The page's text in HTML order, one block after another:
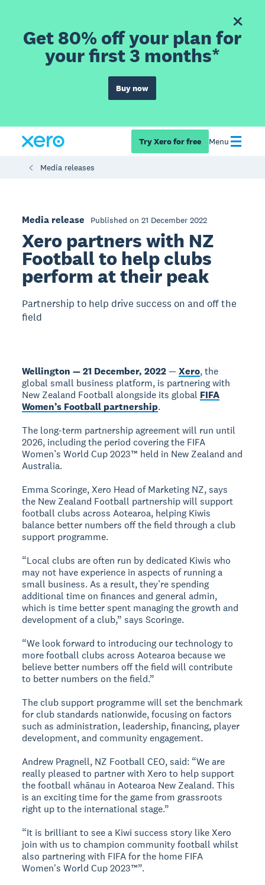
Get 80% off your plan for
your first 3 months*
Buy now
Try Xero for free Menu
Media releases
Media release Published on 21 December 2022
Xero partners with NZ
Football to help clubs
perform at their peak
Partnership to help drive success on and off the
field
Wellington — 21 December, 2022—Xero, the
global small business platform, is partnering with
New Zealand Football alongside its global FIFA
Women’s Football partnership.
The long-term partnership agreement will run until
2026, including the period covering the FIFA
Women’s World Cup 2023™ held in New Zealand and
Australia.
Emma Scoringe, Xero Head of Marketing NZ, says
the New Zealand Football partnership will support
football clubs across Aotearoa, helping Kiwis
balance better numbers off the field through a club
support programme.
“Local clubs are often run by dedicated Kiwis who
may not have experience in aspects of running a
small business. As a result, they’re spending
additional time on finances and general admin,
which is time better spent managing the growth and
development of a club,” says Scoringe.
“We look forward to introducing our technology to
more football clubs across Aotearoa because we
believe better numbers off the field will contribute
to better numbers on the field.”
The club support programme will set the benchmark
for club standards nationwide, focusing on factors
such as administration, leadership, financing, player
development, and community engagement.
Andrew Pragnell, NZ Football CEO, said: “We are
really pleased to partner with Xero to help support
the football whānau in Aotearoa New Zealand. This
is an exciting time for the game from grassroots
right up to the international stage.”
“It is brilliant to see a Kiwi success story like Xero
join with us to champion community football whilst
also partnering with FIFA for the home FIFA
Women's World Cup 2023™”.